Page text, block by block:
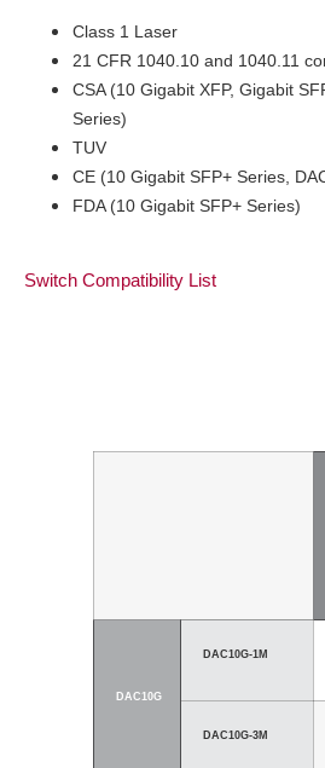
Class 1 Laser
21 CFR 1040.10 and 1040.11
CSA (10 Gigabit XFP, Gigabit
Series)
TUV
CE (10 Gigabit SFP+ Series,
FDA (10 Gigabit SFP+ Series)
Switch Compatibility List
DAC10G
DAC10G-1M
DAC10G-3M